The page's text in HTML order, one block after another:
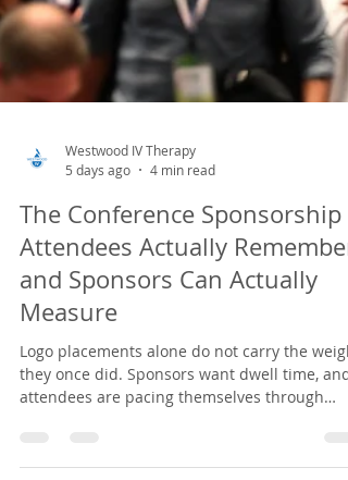
5 days ago
4 min read
The Conference Sponsorship
Attendees Actually Remember,
and Sponsors Can Actually
Measure
Logo placements alone do not carry the
travel, early mornings, full agendas, and the